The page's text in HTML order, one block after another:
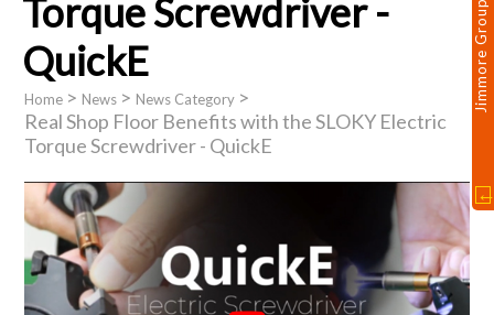
Torque Screwdriver -
QuickE
Home > News > News Category >
Real Shop Floor Benefits with the SLOKY Electric
Torque Screwdriver - QuickE
Jimmore Group